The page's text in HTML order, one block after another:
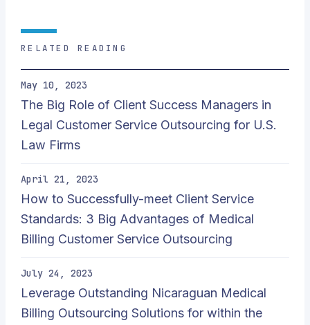
RELATED READING
May 10, 2023
The Big Role of Client Success Managers in
Legal Customer Service Outsourcing for U.S.
Law Firms
April 21, 2023
How to Successfully-meet Client Service
Standards: 3 Big Advantages of Medical
Billing Customer Service Outsourcing
July 24, 2023
Leverage Outstanding Nicaraguan Medical
Billing Outsourcing Solutions for within the